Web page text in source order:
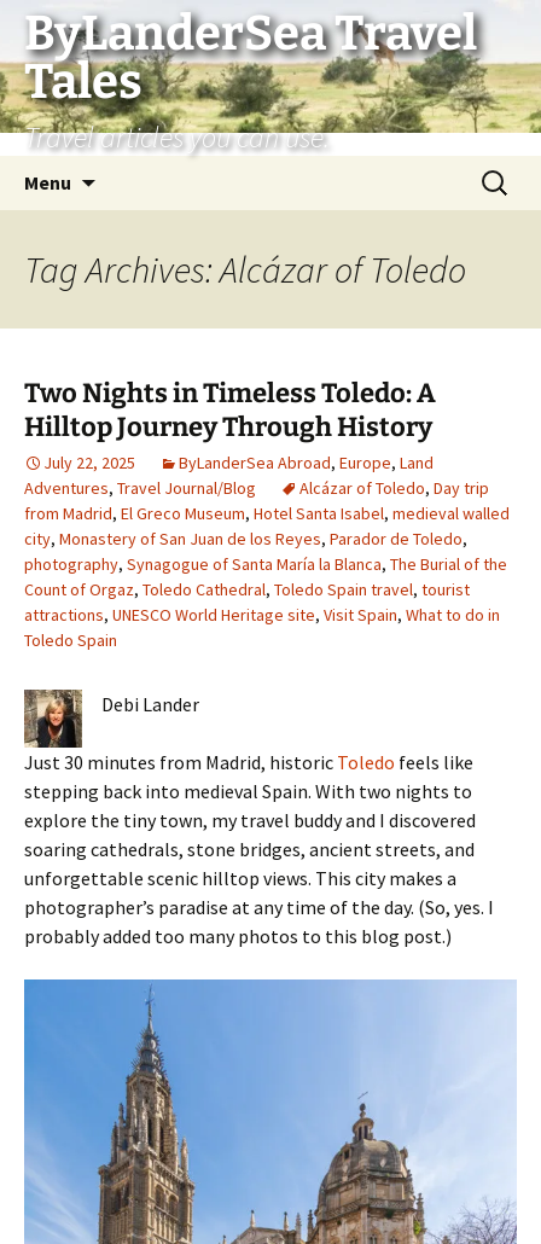
Skip
content
ByLanderSea Travel
Tales
Travel articles you can use.
Menu
Search
for:
Tag Archives: Alcázar of Toledo
Two Nights in Timeless Toledo: A
Hilltop Journey Through History
July 22, 2025 ByLanderSea Abroad, Europe, Land
Adventures, Travel Journal/Blog Alcázar of Toledo, Day trip
from Madrid, El Greco Museum, Hotel Santa Isabel, medieval walled
city, Monastery of San Juan de los Reyes, Parador de Toledo,
photography, Synagogue of Santa María la Blanca, The Burial of the
Count of Orgaz, Toledo Cathedral, Toledo Spain travel, tourist
attractions, UNESCO World Heritage site, Visit Spain, What to do in
Toledo Spain
Debi Lander
Just 30 minutes from Madrid, historic Toledo feels like
stepping back into medieval Spain. With two nights to
explore the tiny town, my travel buddy and I discovered
soaring cathedrals, stone bridges, ancient streets, and
unforgettable scenic hilltop views. This city makes a
photographer’s paradise at any time of the day. (So, yes. I
probably added too many photos to this blog post.)